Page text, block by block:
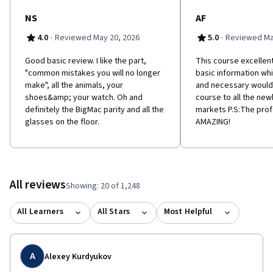
NS
4.0 · Reviewed May 20, 2026
Good basic review. I like the part,
"common mistakes you will no longer
make", all the animals, your
shoes&amp; your watch. Oh and
definitely the BigMac parity and all the
glasses on the floor.
AF
5.0 · Reviewed
This course
basic information
and necessary
course to all the
markets P.S:The
AMAZING!
All reviewsShowing: 20 of 1,248
All Learners All Stars Most Helpful
A Alexey Kurdyukov